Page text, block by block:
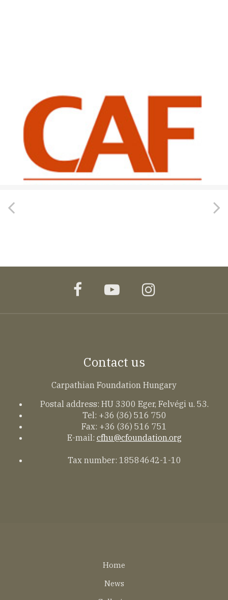
facebookyoutubeinstagram
Contact us
Carpathian Foundation Hungary
Postal address: HU 3300 Eger, Felvégi u. 53.
Tel: +36 (36) 516 750
Fax: +36 (36) 516 751
E-mail: cfhu@cfoundation.org
Tax number: 18584642-1-10
Home
News